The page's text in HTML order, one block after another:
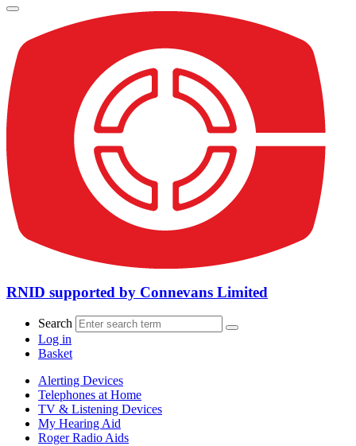
RNID supported by Connevans Limited
Search
Log in
Basket
Alerting Devices
Telephones at Home
TV & Listening Devices
My Hearing Aid
Roger Radio Aids